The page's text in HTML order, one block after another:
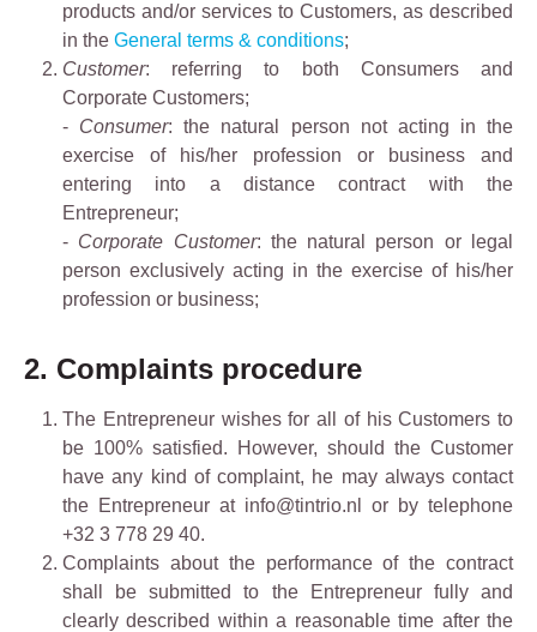
products and/or services to Customers, as described
in the General terms & conditions;
Customer: referring to both Consumers and
Corporate Customers;
- Consumer: the natural person not acting in the
exercise of his/her profession or business and
entering into a distance contract with the
Entrepreneur;
- Corporate Customer: the natural person or legal
person exclusively acting in the exercise of his/her
profession or business;
2. Complaints procedure
The Entrepreneur wishes for all of his Customers to
be 100% satisfied. However, should the Customer
have any kind of complaint, he may always contact
the Entrepreneur at info@tintrio.nl or by telephone
+32 3 778 29 40.
Complaints about the performance of the contract
shall be submitted to the Entrepreneur fully and
clearly described within a reasonable time after the